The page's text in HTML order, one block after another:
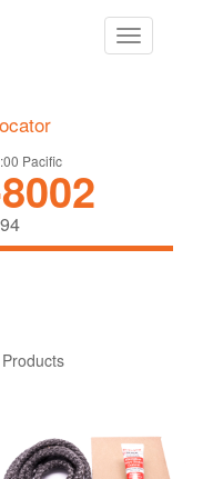
Toggle
navigation
Pacific